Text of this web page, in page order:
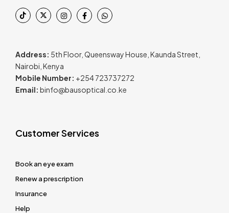
Address: 5th Floor, Queensway House, Kaunda Street,
Nairobi, Kenya
Mobile Number: +254 723737272
Email: binfo@bausoptical.co.ke
Customer Services
Book an eye exam
Renew a prescription
Insurance
Help